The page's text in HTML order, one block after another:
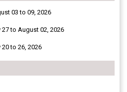
03 to 09, 2026
to August 02, 2026
to 26, 2026